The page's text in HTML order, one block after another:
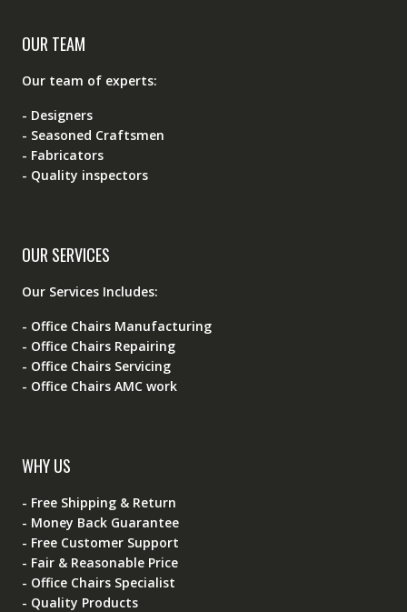
OUR TEAM
Our team of experts:
- Designers
- Seasoned Craftsmen
- Fabricators
- Quality inspectors
OUR SERVICES
Our Services Includes:
- Office Chairs Manufacturing
- Office Chairs Repairing
- Office Chairs Servicing
- Office Chairs AMC work
WHY US
- Free Shipping & Return
- Money Back Guarantee
- Free Customer Support
- Fair & Reasonable Price
- Office Chairs Specialist
- Quality Products